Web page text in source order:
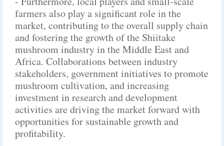
farmers also play a significant role in the
market, contributing to the overall supply chain
and fostering the growth of the Shiitake
mushroom industry in the Middle East and
Africa. Collaborations between industry
stakeholders, government initiatives to promote
mushroom cultivation, and increasing
investment in research and development
activities are driving the market forward with
opportunities for sustainable growth and
profitability.